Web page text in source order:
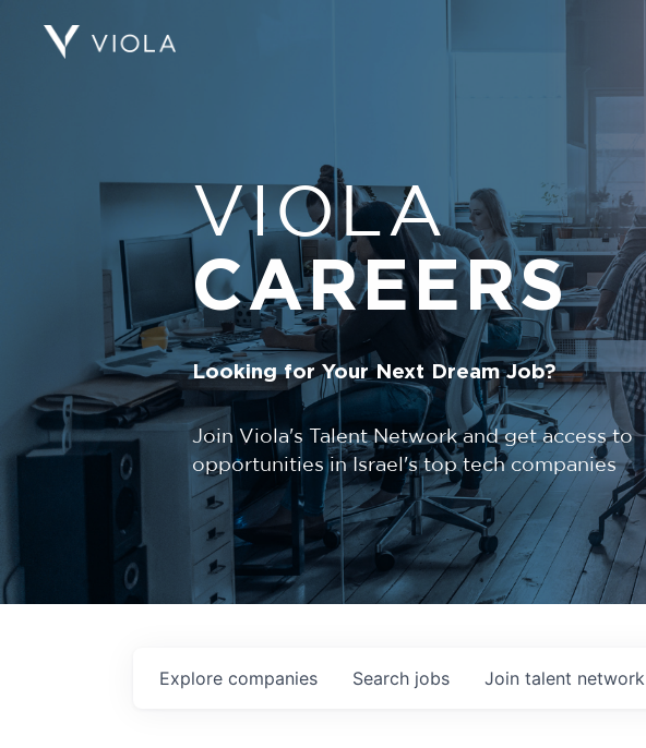
VIOLA
CAREERS
Looking for Your Next Dream Job?
Join Viola's Talent Network and get access to
opportunities in Israel's top tech companies
Search jobs
Explore companies Join talent network